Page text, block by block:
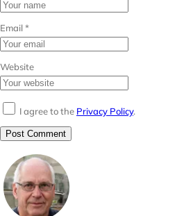
Email*
Website
I agree to the Privacy Policy.